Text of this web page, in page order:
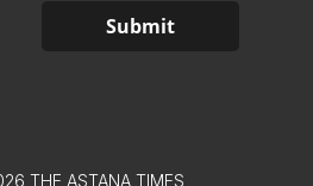
THE ASTANA TIMES